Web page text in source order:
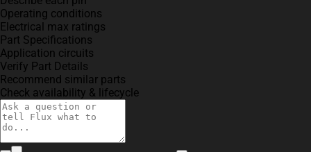
Operating conditions
Electrical max ratings
Part Specifications
Application circuits
Verify Part Details
Recommend similar parts
Check availability & lifecycle